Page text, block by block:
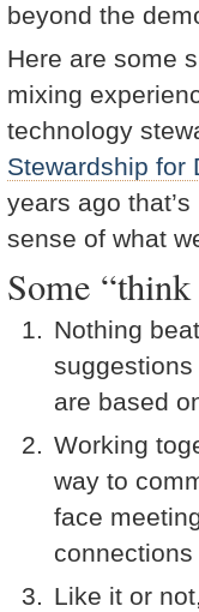
beyond the
Here are some
mixing
technology
Stewardship for
years ago
sense of what
Some
Nothing
suggestions
are based
Working
way to
face
Like it or